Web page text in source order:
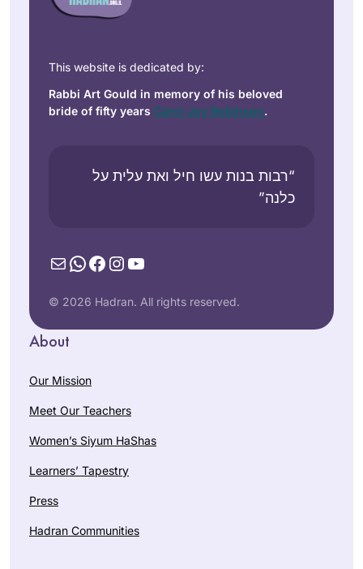
This website is dedicated by:
Rabbi Art Gould in memory of his beloved
bride of fifty years Carol Joy Robinson.
“רבות בנות עשו חיל ואת עלית על
כלנה”
MailWhatsApp
Facebook
Instagram
YouTube
© 2026 Hadran. All rights reserved.
About
Our Mission
Meet Our Teachers
Women’s Siyum HaShas
Learners’ Tapestry
Press
Hadran Communities